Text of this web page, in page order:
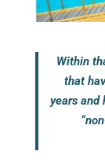
Within
that
years and